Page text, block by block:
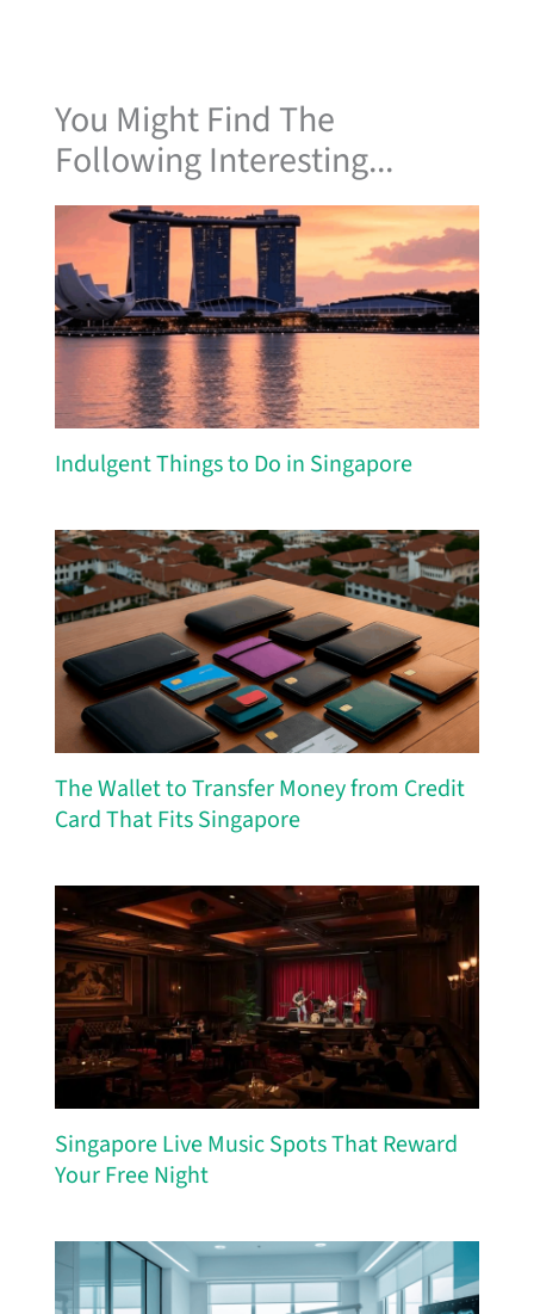
You Might Find The
Following Interesting...
Indulgent Things to Do in Singapore
The Wallet to Transfer Money from Credit
Card That Fits Singapore
Singapore Live Music Spots That Reward
Your Free Night